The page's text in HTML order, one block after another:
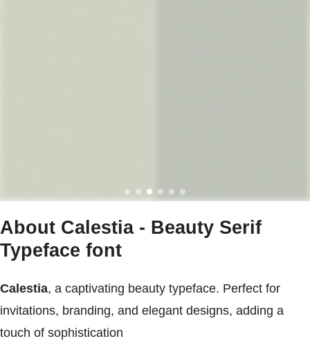
About Calestia - Beauty Serif
Typeface font
Calestia, a captivating beauty typeface. Perfect for
invitations, branding, and elegant designs, adding a
touch of sophistication